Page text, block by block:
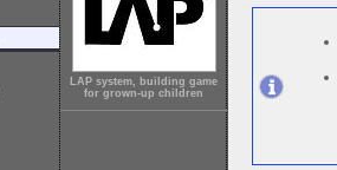
LAP system, building game
for grown-up children